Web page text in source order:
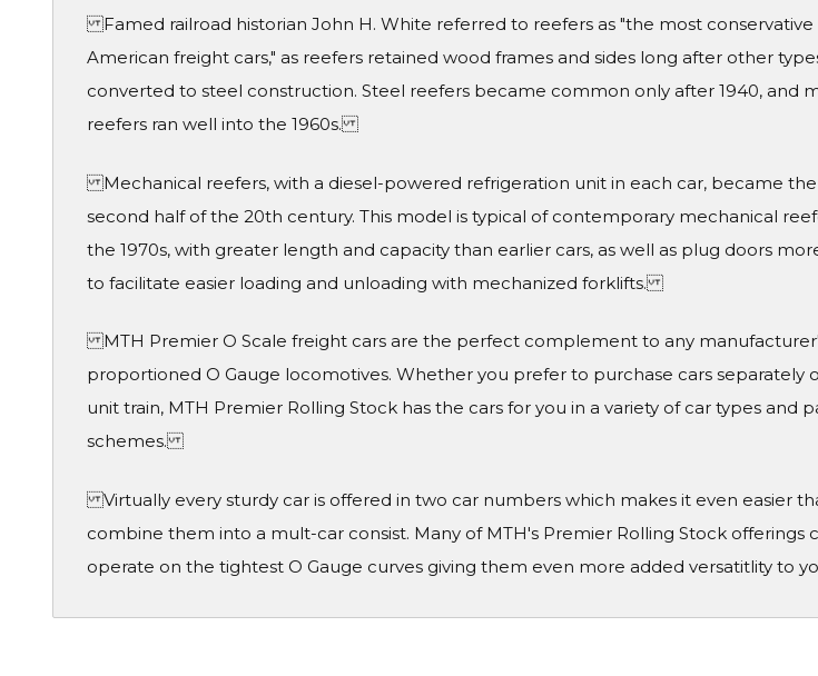
Famed railroad historian John H. White referred to reefers as "the most conservative
American freight cars," as reefers retained wood frames and sides long after other
converted to steel construction. Steel reefers became common only after 1940, and
reefers ran well into the 1960s.
Mechanical reefers, with a diesel-powered refrigeration unit in each car, became
second half of the 20th century. This model is typical of contemporary mechanical
the 1970s, with greater length and capacity than earlier cars, as well as plug doors
to facilitate easier loading and unloading with mechanized forklifts.
MTH Premier O Scale freight cars are the perfect complement to any
proportioned O Gauge locomotives. Whether you prefer to purchase cars separately
unit train, MTH Premier Rolling Stock has the cars for you in a variety of car types and
schemes.
Virtually every sturdy car is offered in two car numbers which makes it even easier
combine them into a mult-car consist. Many of MTH's Premier Rolling Stock offerings
operate on the tightest O Gauge curves giving them even more added versatitlity to